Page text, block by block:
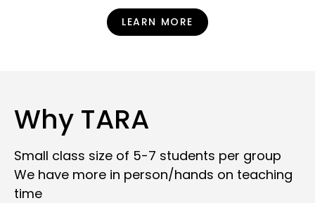
LEARN MORE
Why TARA
Small class size of 5-7 students per group
We have more in person/hands on teaching
time